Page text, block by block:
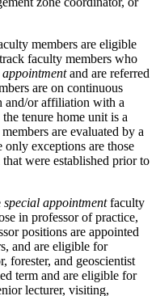
members are eligible
faculty members who
and are referred
are on continuous
and/or affiliation with a
tenure home unit is a
are evaluated by a
only exceptions are those
were established prior to
special appointmentfaculty
in professor of practice,
positions are appointed
and are eligible for
forester, and geoscientist
term and are eligible for
lecturer, visiting,